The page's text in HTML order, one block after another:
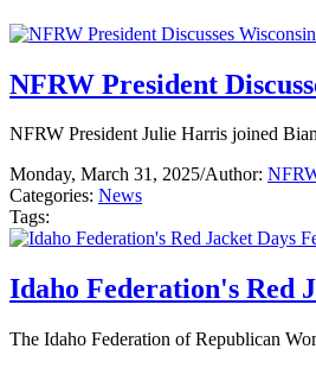
NFRW President
NFRW President Julie Harris joined
Monday, March 31, 2025/Author:
Categories: News
Tags:
Idaho Federation's Red
The Idaho Federation of Republican